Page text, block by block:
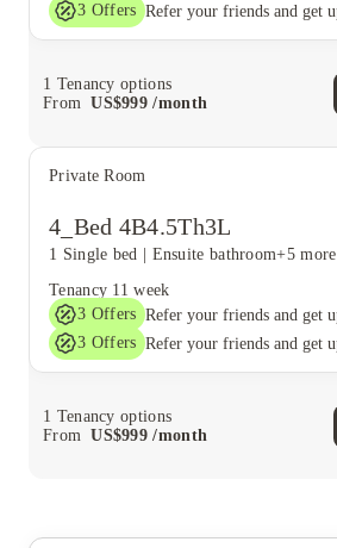
3 Offers
1 Tenancy options
From
US$999 /month
Private Room
4_Bed 4B4.5Th3L
1 Single bed Ensuite bathroom+5 more
Tenancy 11 week
3 Offers
3 Offers
1 Tenancy options
From
US$999 /month